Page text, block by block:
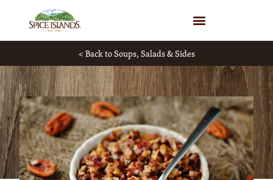
< Back to Soups, Salads & Sides